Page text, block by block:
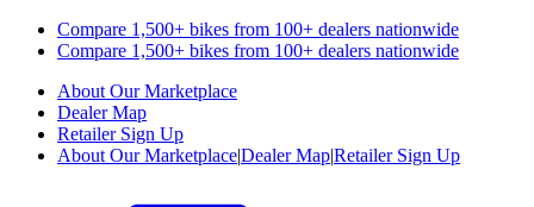
Compare 1,500+ bikes from 100+ dealers nationwide
Compare 1,500+ bikes from 100+ dealers nationwide
About Our Marketplace
Dealer Map
Retailer Sign Up
About Our Marketplace|Dealer Map|Retailer Sign Up